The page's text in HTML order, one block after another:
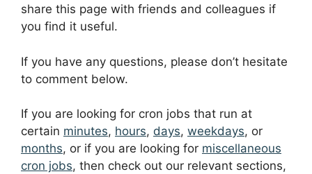
share this page with friends and colleagues if
you find it useful.
If you have any questions, please don’t hesitate
to comment below.
If you are looking for cron jobs that run at
certain minutes, hours, days, weekdays, or
months, or if you are looking for miscellaneous
cron jobs, then check out our relevant sections,